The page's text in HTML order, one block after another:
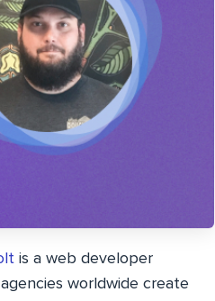
is a web developer
worldwide create